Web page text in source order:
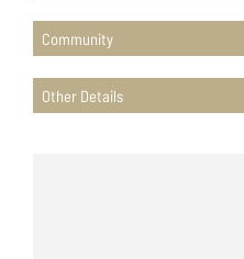
Community
Other Details